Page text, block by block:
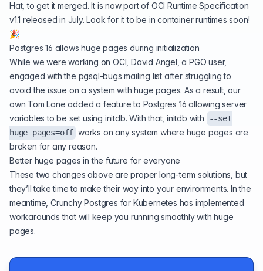
Hat, to get it merged. It is now part of OCI Runtime Specification
v1.1 released in July. Look for it to be in container runtimes soon!
🎉
Postgres 16 allows huge pages during initialization
While we were working on OCI, David Angel, a PGO user,
engaged with the pgsql-bugs mailing list after struggling to
avoid the issue on a system with huge pages. As a result, our
own Tom Lane added a feature to Postgres 16 allowing server
variables to be set using initdb. With that, initdb with
--set
huge_pages=off works on any system where huge pages are
broken for any reason.
Better huge pages in the future for everyone
These two changes above are proper long-term solutions, but
they’ll take time to make their way into your environments. In the
meantime, Crunchy Postgres for Kubernetes has implemented
workarounds that will keep you running smoothly with huge
pages.